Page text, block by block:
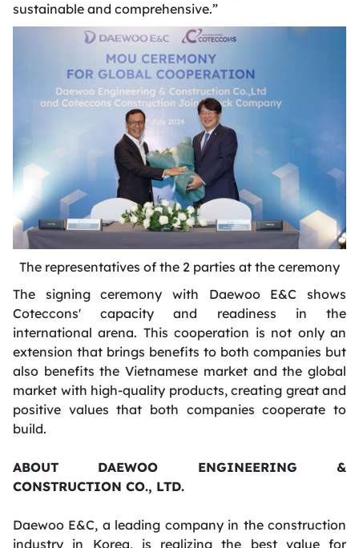
sustainable and comprehensive.”
The representatives of the 2 parties at the ceremony
The signing ceremony with Daewoo E&C shows
Coteccons'capacity and readiness in the
international arena. This cooperation is not only an
extension that brings benefits to both companies but
also benefits the Vietnamese market and the global
market with high-quality products, creating great and
positive values that both companies cooperate to
build.
ABOUT DAEWOO ENGINEERING &
CONSTRUCTION CO., LTD.
Daewoo E&C, a leading company in the construction
industry in Korea, is realizing the best value for